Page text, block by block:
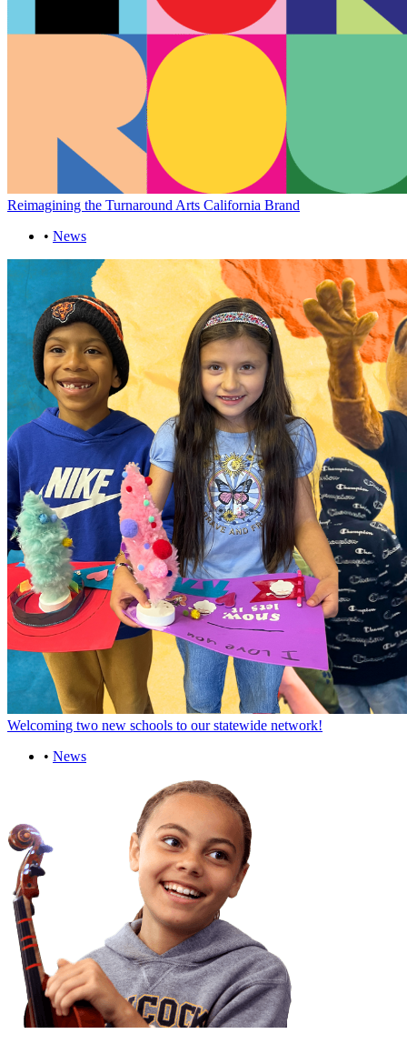
Reimagining the Turnaround Arts California Brand
• News
Welcoming two new schools to our statewide network!
• News